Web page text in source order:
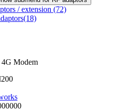
/ extension (72)
(18)
Modem